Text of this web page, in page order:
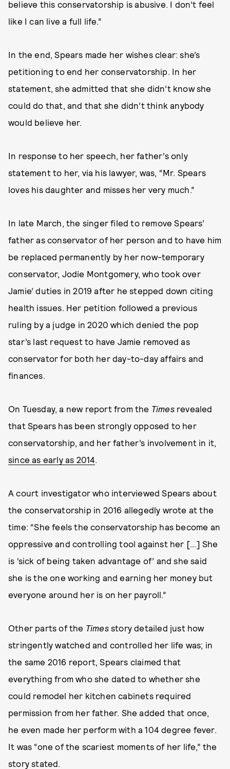
believe this conservatorship is abusive. I don’t feel
like I can live a full life.”
In the end, Spears made her wishes clear: she’s
petitioning to end her conservatorship. In her
statement, she admitted that she didn’t know she
could do that, and that she didn’t think anybody
would believe her.
In response to her speech, her father’s only
statement to her, via his lawyer, was, “Mr. Spears
loves his daughter and misses her very much.”
In late March, the singer filed to remove Spears’
father as conservator of her person and to have him
be replaced permanently by her now-temporary
conservator, Jodie Montgomery, who took over
Jamie’ duties in 2019 after he stepped down citing
health issues. Her petition followed a previous
ruling by a judge in 2020 which denied the pop
star’s last request to have Jamie removed as
conservator for both her day-to-day affairs and
finances.
On Tuesday, a new report from the Timesrevealed
that Spears has been strongly opposed to her
conservatorship, and her father’s involvement in it,
since as early as 2014.
A court investigator who interviewed Spears about
the conservatorship in 2016 allegedly wrote at the
time: “She feels the conservatorship has become an
oppressive and controlling tool against her [...] She
is ‘sick of being taken advantage of’ and she said
she is the one working and earning her money but
everyone around her is on her payroll.”
Other parts of the Timesstory detailed just how
stringently watched and controlled her life was; in
the same 2016 report, Spears claimed that
everything from who she dated to whether she
could remodel her kitchen cabinets required
permission from her father. She added that once,
he even made her perform with a 104 degree fever.
It was “one of the scariest moments of her life,” the
story stated.